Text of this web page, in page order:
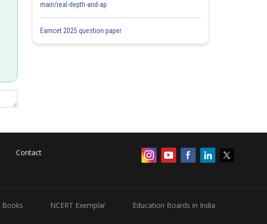
main/real-depth-and-ap
Eamcet 2025 question paper
Contact
Books NCERT Exemplar Education Boards in India